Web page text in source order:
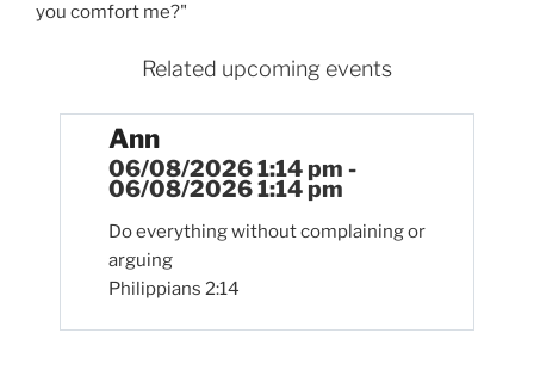
you comfort me?"
Related upcoming events
Ann
06/08/2026 1:14 pm -
06/08/2026 1:14 pm
Do everything without complaining or
arguing
Philippians 2:14